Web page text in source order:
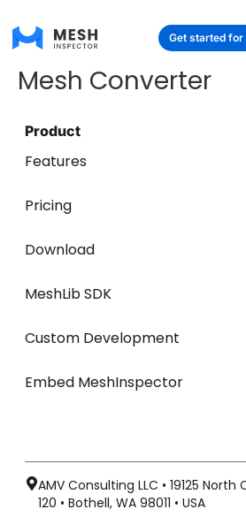
Get started
Mesh Converter
Product
Features
Pricing
Download
MeshLib SDK
Custom Development
Embed MeshInspector
AMV Consulting LLC • 19125
120 • Bothell, WA 98011 • USA